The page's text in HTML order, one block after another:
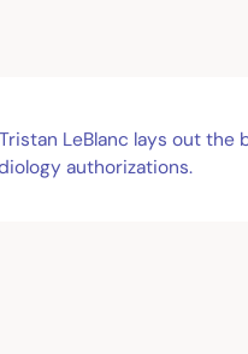
LeBlanc lays out
authorizations.